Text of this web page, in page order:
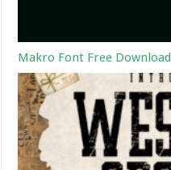
Makro Font Free Download